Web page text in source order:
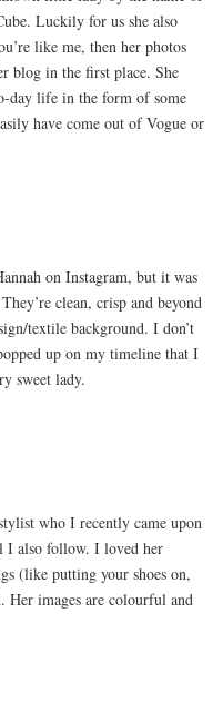
Luckily for us she also
like me, then her photos
blog in the first place. She
day life in the form of some
have come out of Vogue or
on Instagram, but it was
clean, crisp and beyond
textile background. I don’t
up on my timeline that I
sweet lady.
who I recently came upon
I also follow. I loved her
(like putting your shoes on,
Her images are colourful and